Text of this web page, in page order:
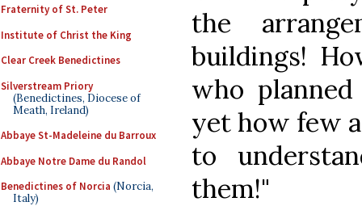
Fraternity of St. Peter
Institute of Christ the King
Clear Creek Benedictines
Silverstream Priory
(Benedictines, Diocese of
Meath, Ireland)
Abbaye St-Madeleine du Barroux
Abbaye Notre Dame du Randol
Benedictines of Norcia (Norcia,
Italy)
the
buildings!
who
yet how few
to
them!"